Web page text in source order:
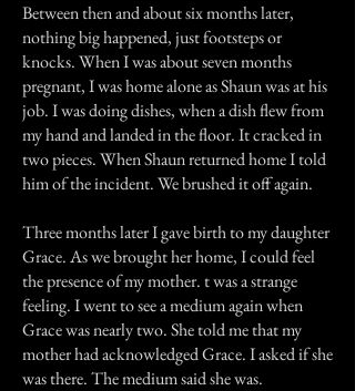
Between then and about six months later,
nothing big happened, just footsteps or
knocks. When I was about seven months
pregnant, I was home alone as Shaun was at his
job. I was doing dishes, when a dish flew from
my hand and landed in the floor. It cracked in
two pieces. When Shaun returned home I told
him of the incident. We brushed it off again.
Three months later I gave birth to my daughter
Grace. As we brought her home, I could feel
the presence of my mother. t was a strange
feeling. I went to see a medium again when
Grace was nearly two. She told me that my
mother had acknowledged Grace. I asked if she
was there. The medium said she was.